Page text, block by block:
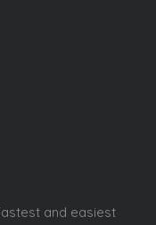
and easiest